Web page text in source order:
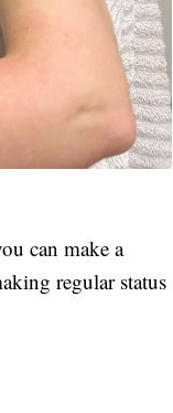
can make a
regular status